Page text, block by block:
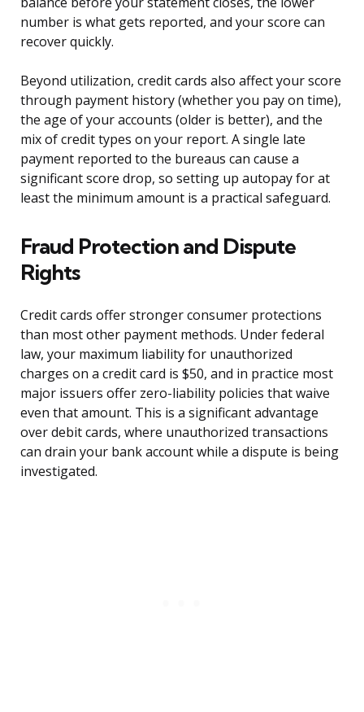
number is what gets reported, and your score can
recover quickly.
Beyond utilization, credit cards also affect your score
through payment history (whether you pay on time),
the age of your accounts (older is better), and the
mix of credit types on your report. A single late
payment reported to the bureaus can cause a
significant score drop, so setting up autopay for at
least the minimum amount is a practical safeguard.
Fraud Protection and Dispute
Rights
Credit cards offer stronger consumer protections
than most other payment methods. Under federal
law, your maximum liability for unauthorized
charges on a credit card is $50, and in practice most
major issuers offer zero-liability policies that waive
even that amount. This is a significant advantage
over debit cards, where unauthorized transactions
can drain your bank account while a dispute is being
investigated.